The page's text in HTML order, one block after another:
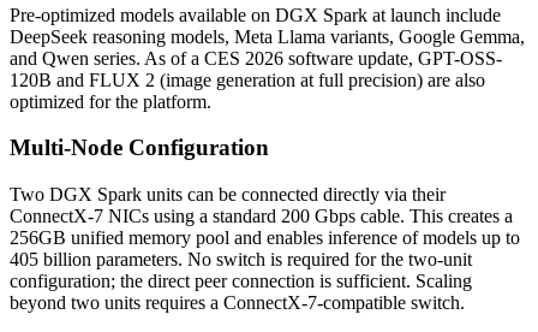
Pre-optimized models available on DGX Spark at launch include
DeepSeek reasoning models, Meta Llama variants, Google Gemma,
and Qwen series. As of a CES 2026 software update, GPT-OSS-
120B and FLUX 2 (image generation at full precision) are also
optimized for the platform.
Multi-Node Configuration
Two DGX Spark units can be connected directly via their
ConnectX-7 NICs using a standard 200 Gbps cable. This creates a
256GB unified memory pool and enables inference of models up to
405 billion parameters. No switch is required for the two-unit
configuration; the direct peer connection is sufficient. Scaling
beyond two units requires a ConnectX-7-compatible switch.